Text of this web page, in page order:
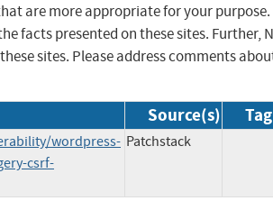
are more appropriate for your purpose.
facts presented on these sites. Further,
sites. Please address comments
Source(s)
wordpress-
csrf-
Patchstack